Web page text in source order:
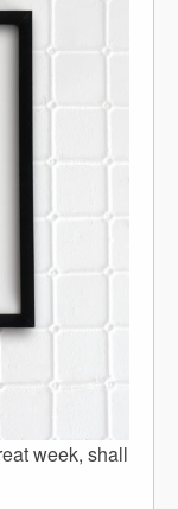
week, shall